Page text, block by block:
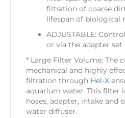
filtration of coarse
lifespan of biological
ADJUSTABLE:
or via the adapter set
* Large Filter Volume: The
mechanical and highly
filtration through Hel-X
aquarium water. This filter
hoses, adapter, intake and
water diffuser.